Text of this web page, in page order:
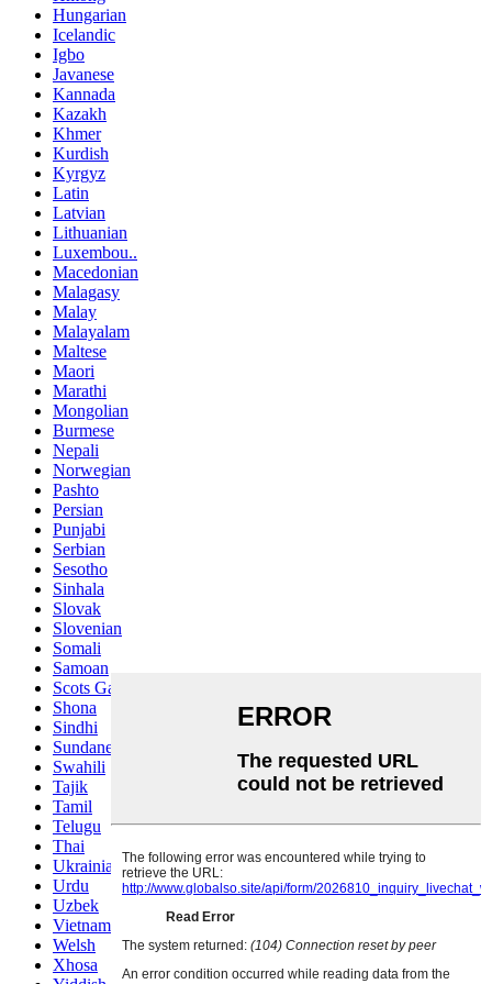
Hungarian
Icelandic
Igbo
Javanese
Kannada
Kazakh
Khmer
Kurdish
Kyrgyz
Latin
Latvian
Lithuanian
Luxembou..
Macedonian
Malagasy
Malay
Malayalam
Maltese
Maori
Marathi
Mongolian
Burmese
Nepali
Norwegian
Pashto
Persian
Punjabi
Serbian
Sesotho
Sinhala
Slovak
Slovenian
Somali
Samoan
Scots Gaelic
Shona
Sindhi
Sundanese
Swahili
Tajik
Tamil
Telugu
Thai
Ukrainian
Urdu
Uzbek
Vietnamese
Welsh
Xhosa